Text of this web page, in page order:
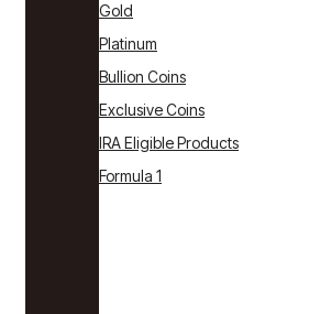
Gold
Platinum
Bullion Coins
Exclusive Coins
IRA Eligible Products
Formula 1